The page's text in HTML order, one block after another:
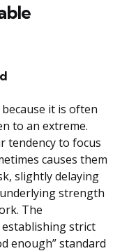
it is often
to an extreme.
tendency to focus
causes them
slightly delaying
strength
The
strict
enough” standard